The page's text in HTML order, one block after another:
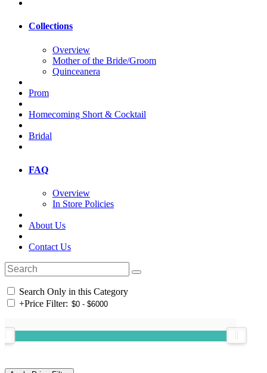
Collections
Overview
Mother of the Bride/Groom
Quinceanera
Prom
Homecoming Short & Cocktail
Bridal
FAQ
Overview
In Store Policies
About Us
Contact Us
Search Only in this Category
+Price Filter: